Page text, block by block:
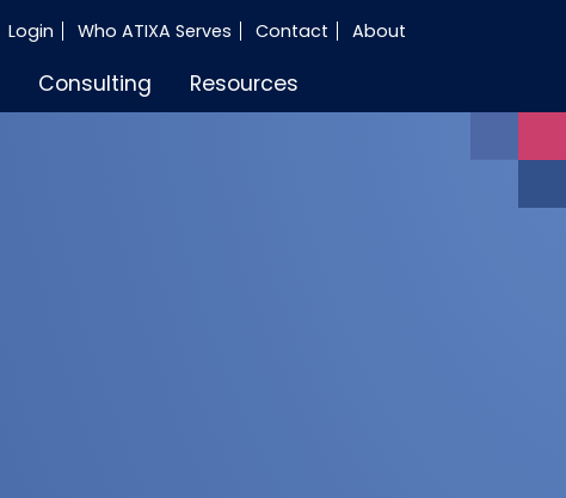
Login Who ATIXA Serves Contact About
Consulting Resources